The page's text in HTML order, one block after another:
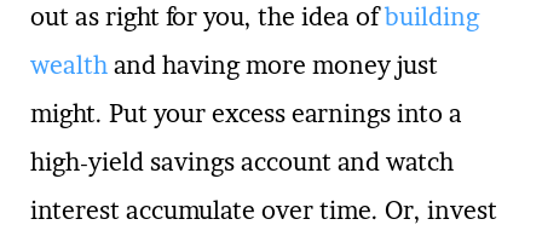
out as right for you, the idea ofbuilding
wealth and having more money just
might. Put your excess earnings into a
high-yield savings account and watch
interest accumulate over time. Or, invest